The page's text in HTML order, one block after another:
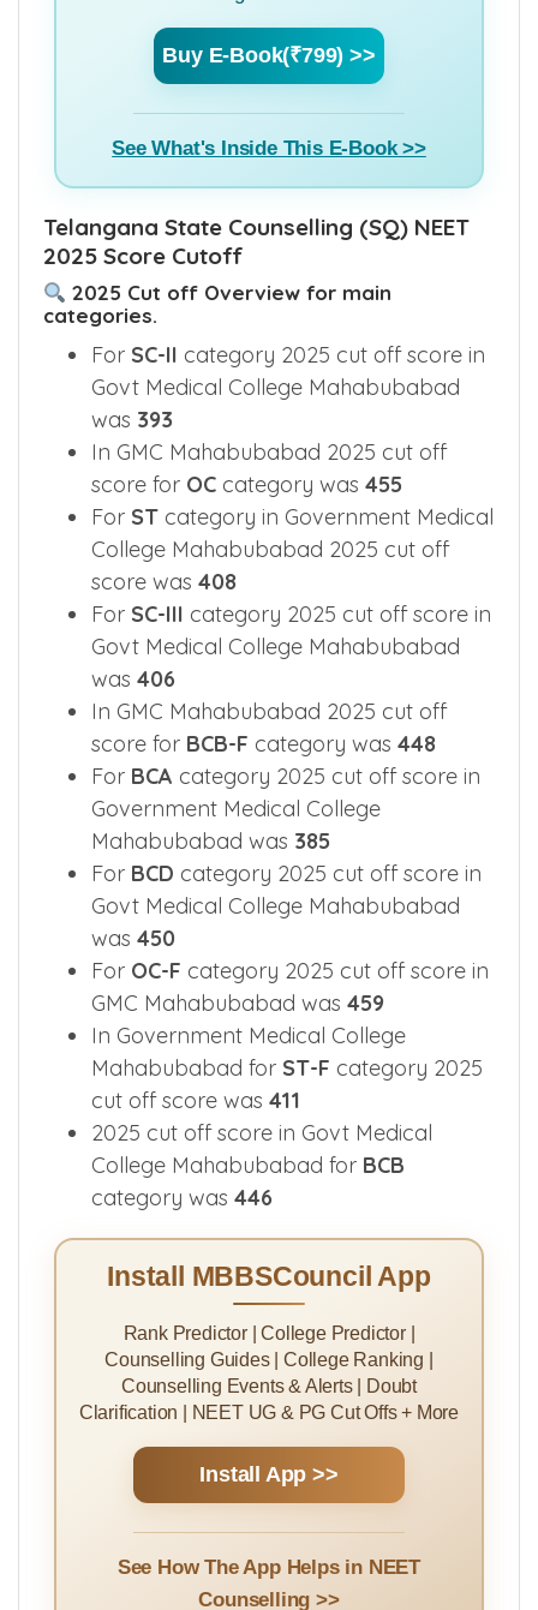
Buy E-Book(₹799) >>
Telangana State Counselling (SQ) NEET
2025 Score Cutoff
2025 Cut off Overview for main
ForSC-II category 2025 cut off score in
Govt Medical College Mahabubabad
was 393
In GMC Mahabubabad 2025 cut off
score forOCcategory was455
ForSTcategory in Government Medical
College Mahabubabad 2025 cut off
score was408
ForSC-IIIcategory 2025 cut off score in
Govt Medical College Mahabubabad
was 406
In GMC Mahabubabad 2025 cut off
score forBCB-F category was 448
ForBCAcategory 2025 cut off score in
Government Medical College
Mahabubabad was385
ForBCD category 2025 cut off score in
Govt Medical College Mahabubabad
was450
ForOC-Fcategory 2025 cut off score in
GMC Mahabubabad was459
In Government Medical College
Mahabubabad forST-F
category 2025
cut off score was411
2025 cut off score in Govt Medical
College Mahabubabad for
category was
Install MBBSCouncil App
Rank Predictor | College Predictor |
Counselling Guides | College Ranking |
Counselling Events & Alerts | Doubt
See How The App Helps in NEET